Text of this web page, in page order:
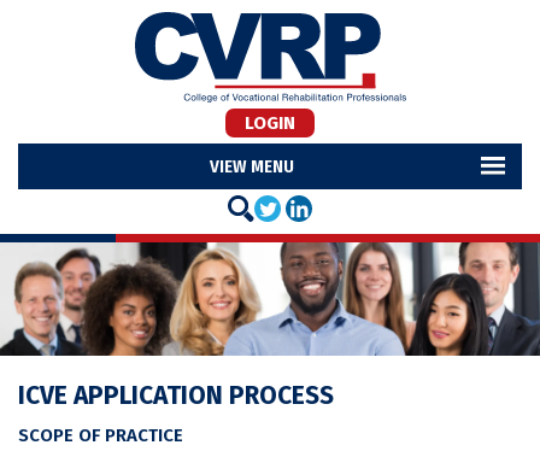
LOGIN
MENU
ICVE APPLICATION PROCESS
SCOPE OF PRACTICE